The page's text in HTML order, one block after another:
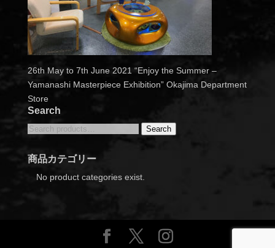
26th May to 7th June 2021 “Enjoy the Summer –
Yamanashi Masterpiece Exhibition” Okajima Department
Store
Search
Search
Search
商品カテゴリー
No product categories exist.